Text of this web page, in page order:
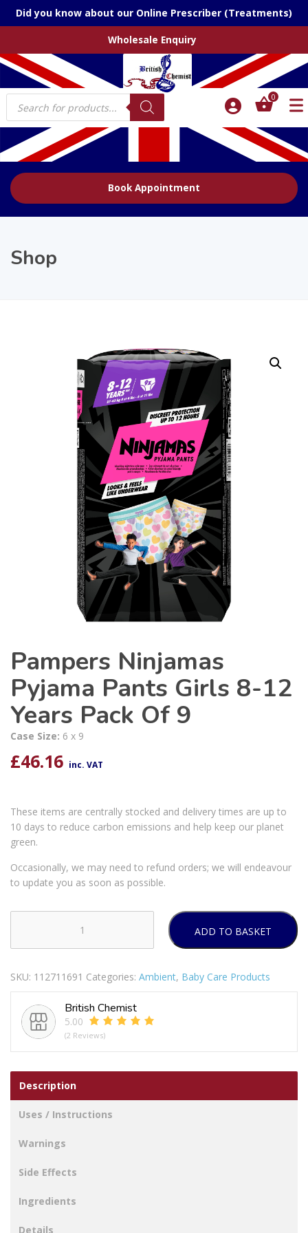
Did you know about our Online Prescriber (Treatments)
Wholesale Enquiry
Products
search
0
Book Appointment
Shop
Pampers Ninjamas
Pyjama Pants Girls 8-12
Years Pack Of 9
Case Size: 6 x 9
£46.16 inc. VAT
These items are centrally stocked and delivery times are up to
10 days to reduce carbon emissions and help keep our planet
green.
Occasionally, we may need to refund orders; we will endeavour
to update you as soon as possible.
Ninjamas
Pants
Years
Of
quantity
ADD TO BASKET
SKU: 112711691 Categories: Ambient, Baby Care Products
British Chemist
5.00
(2 Reviews)
Description
Uses / Instructions
Warnings
Side Effects
Ingredients
Details